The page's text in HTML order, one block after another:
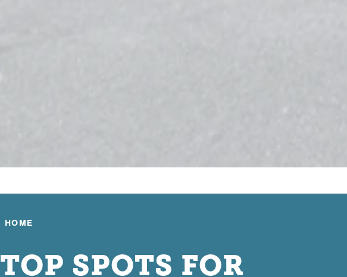
HOME
TOP SPOTS FOR